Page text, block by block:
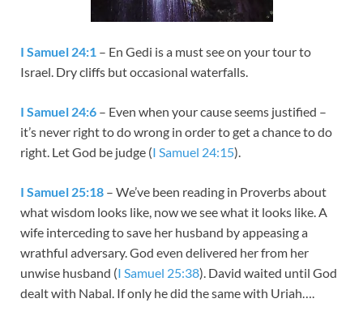
I Samuel 24:1 – En Gedi is a must see on your tour to
Israel. Dry cliffs but occasional waterfalls.
I Samuel 24:6 – Even when your cause seems justified –
it’s never right to do wrong in order to get a chance to do
right. Let God be judge (I Samuel 24:15).
I Samuel 25:18 – We’ve been reading in Proverbs about
what wisdom looks like, now we see what it looks like. A
wife interceding to save her husband by appeasing a
wrathful adversary. God even delivered her from her
unwise husband (I Samuel 25:38). David waited until God
dealt with Nabal. If only he did the same with Uriah….